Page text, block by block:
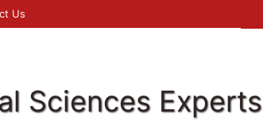
Us
Sciences Experts